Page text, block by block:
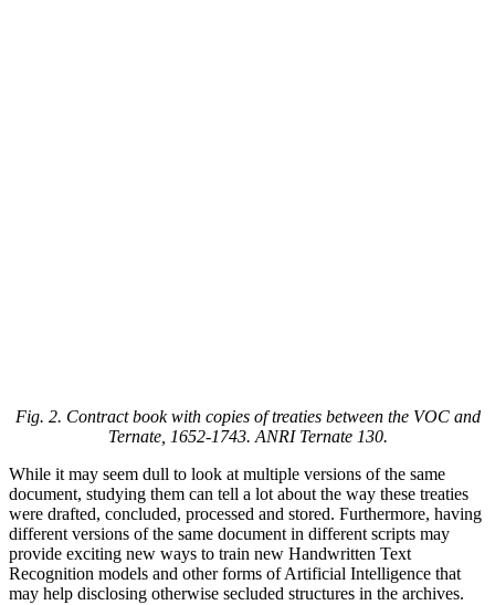
Fig. 2. Contract book with copies of treaties between the VOC and
Ternate, 1652-1743. ANRI Ternate 130.
While it may seem dull to look at multiple versions of the same
document, studying them can tell a lot about the way these treaties
were drafted, concluded, processed and stored. Furthermore, having
different versions of the same document in different scripts may
provide exciting new ways to train new Handwritten Text
Recognition models and other forms of Artificial Intelligence that
may help disclosing otherwise secluded structures in the archives.